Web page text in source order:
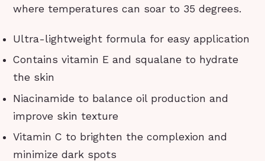
where temperatures can soar to 35 degrees.
Ultra-lightweight formula for easy application
Contains vitamin E and squalane to hydrate
the skin
Niacinamide to balance oil production and
improve skin texture
Vitamin C to brighten the complexion and
minimize dark spots